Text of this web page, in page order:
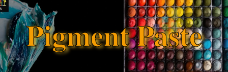
Pigment Paste